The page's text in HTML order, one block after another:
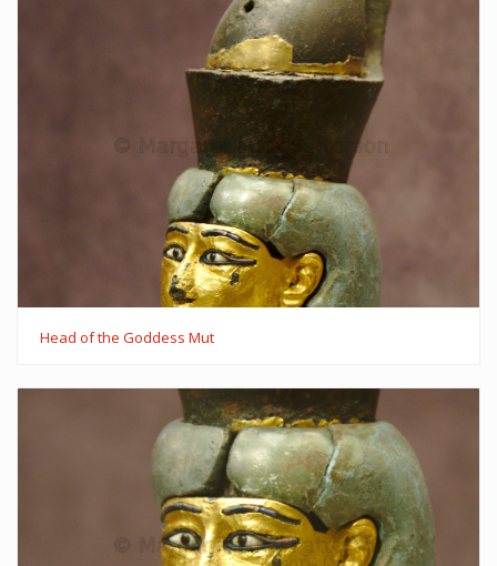
Head of the Goddess Mut